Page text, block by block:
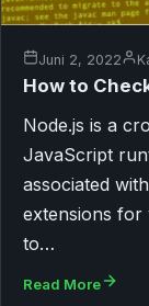
Juni 2, 2022
How to
Node.js is a
JavaScript
associated
extensions for
to…
Read More